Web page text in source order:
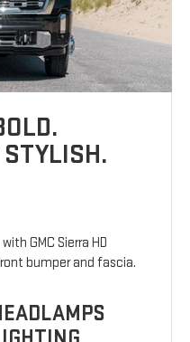
GMC Sierra HD
bumper and fascia.